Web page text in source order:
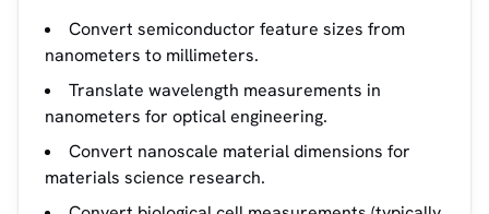
Convert semiconductor feature sizes from
nanometers to millimeters.
Translate wavelength measurements in
nanometers for optical engineering.
Convert nanoscale material dimensions for
materials science research.